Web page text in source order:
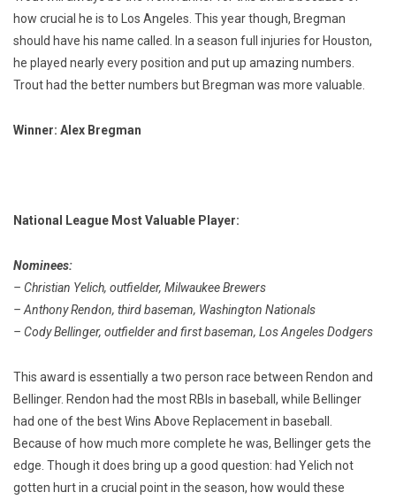
how crucial he is to Los Angeles. This year though, Bregman
should have his name called. In a season full injuries for Houston,
he played nearly every position and put up amazing numbers.
Trout had the better numbers but Bregman was more valuable.
Winner: Alex Bregman
National League Most Valuable Player:
Nominees:
– Christian Yelich, outfielder, Milwaukee Brewers
– Anthony Rendon, third baseman, Washington Nationals
– Cody Bellinger, outfielder and first baseman, Los Angeles Dodgers
This award is essentially a two person race between Rendon and
Bellinger. Rendon had the most RBIs in baseball, while Bellinger
had one of the best Wins Above Replacement in baseball.
Because of how much more complete he was, Bellinger gets the
edge. Though it does bring up a good question: had Yelich not
gotten hurt in a crucial point in the season, how would these